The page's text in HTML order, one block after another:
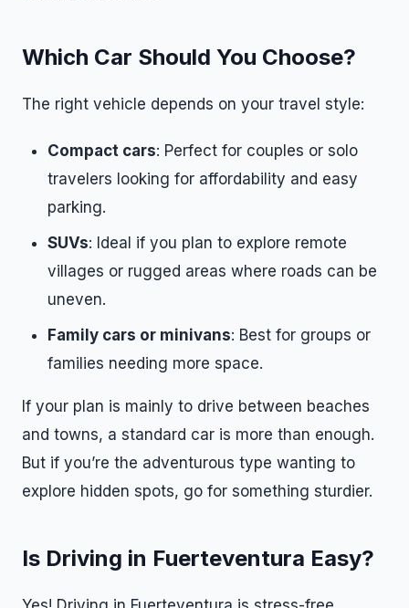
Which Car Should You Choose?
The right vehicle depends on your travel style:
Compact cars: Perfect for couples or solo
travelers looking for affordability and easy
parking.
SUVs: Ideal if you plan to explore remote
villages or rugged areas where roads can be
uneven.
Family cars or minivans: Best for groups or
families needing more space.
If your plan is mainly to drive between beaches
and towns, a standard car is more than enough.
But if you’re the adventurous type wanting to
explore hidden spots, go for something sturdier.
Is Driving in Fuerteventura Easy?